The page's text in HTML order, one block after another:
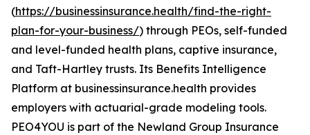
(https://businessinsurance.health/find-the-right-
plan-for-your-business/) through PEOs, self-funded
and level-funded health plans, captive insurance,
and Taft-Hartley trusts. Its Benefits Intelligence
Platform at businessinsurance.health provides
employers with actuarial-grade modeling tools.
PEO4YOU is part of the Newland Group Insurance